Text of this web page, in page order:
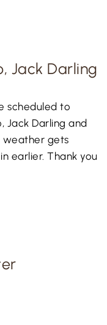
Jack Darling
scheduled to
Darling and
weather gets
earlier. Thank you